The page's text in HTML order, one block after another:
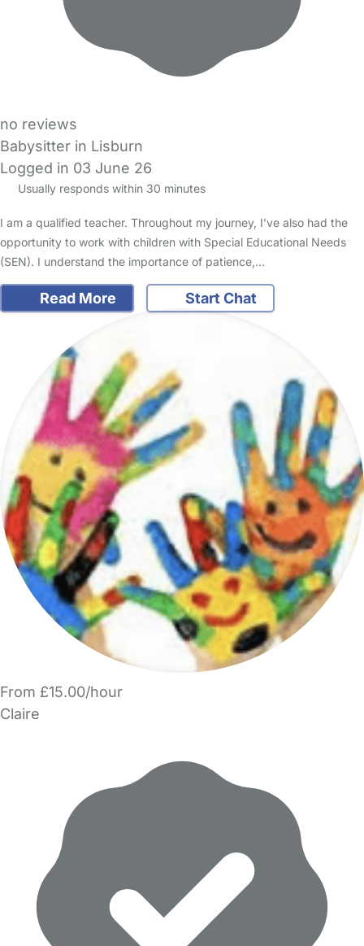
no reviews
Babysitter in Lisburn
Logged in 03 June 26
Usually responds within 30 minutes
I am a qualified teacher. Throughout my journey, I’ve also had the
opportunity to work with children with Special Educational Needs
(SEN). I understand the importance of patience,…
Read More Start Chat
From £15.00/hour
Claire